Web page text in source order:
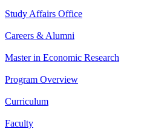
Study Affairs Office
Careers & Alumni
Master in Economic Research
Program Overview
Curriculum
Faculty